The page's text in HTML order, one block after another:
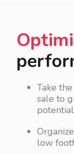
Take
sale to
low